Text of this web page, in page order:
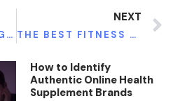
HOW TO LOSE WEIGHT IN SHORT TIME BY USING KETO DIET
NEXT
THE BEST FITNESS TRACKER THAT TRACKS AND MONITORS THE HEART RATE
How to Identify
Authentic Online Health
Supplement Brands